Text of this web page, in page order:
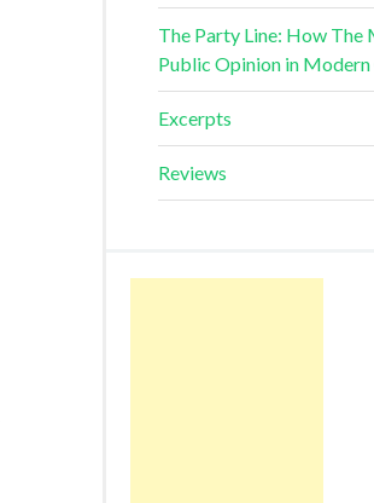
The Party Line: How The
Public Opinion in Modern
Excerpts
Reviews